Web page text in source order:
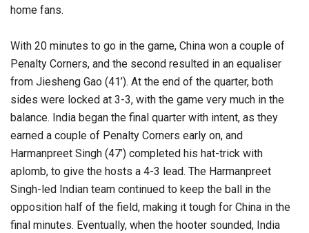
home fans.
With 20 minutes to go in the game, China won a couple of
Penalty Corners, and the second resulted in an equaliser
from Jiesheng Gao (41’). At the end of the quarter, both
sides were locked at 3-3, with the game very much in the
balance. India began the final quarter with intent, as they
earned a couple of Penalty Corners early on, and
Harmanpreet Singh (47’) completed his hat-trick with
aplomb, to give the hosts a 4-3 lead. The Harmanpreet
Singh-led Indian team continued to keep the ball in the
opposition half of the field, making it tough for China in the
final minutes. Eventually, when the hooter sounded, India